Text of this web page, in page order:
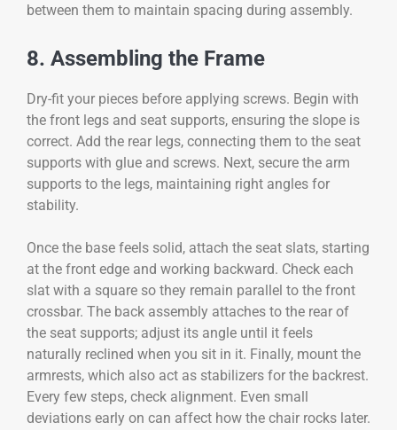
between them to maintain spacing during assembly.
8. Assembling the Frame
Dry-fit your pieces before applying screws. Begin with
the front legs and seat supports, ensuring the slope is
correct. Add the rear legs, connecting them to the seat
supports with glue and screws. Next, secure the arm
supports to the legs, maintaining right angles for
stability.
Once the base feels solid, attach the seat slats, starting
at the front edge and working backward. Check each
slat with a square so they remain parallel to the front
crossbar. The back assembly attaches to the rear of
the seat supports; adjust its angle until it feels
naturally reclined when you sit in it. Finally, mount the
armrests, which also act as stabilizers for the backrest.
Every few steps, check alignment. Even small
deviations early on can affect how the chair rocks later.